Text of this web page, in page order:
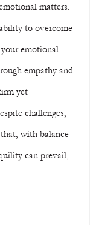
matters.
to overcome
emotional
empathy and
yet
challenges,
with balance
can prevail,